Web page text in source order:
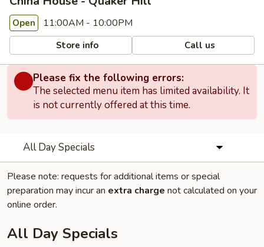
Open 11:00AM - 10:00PM
Store info Call us
Please fix the following errors:
The selected menu item has limited availability. It
is not currently offered at this time.
All Day Specials
Please note: requests for additional items or special
preparation may incur an extra charge not calculated on your
online order.
All Day Specials